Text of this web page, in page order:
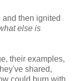
and then ignited
else is
their examples,
shared,
could burn with